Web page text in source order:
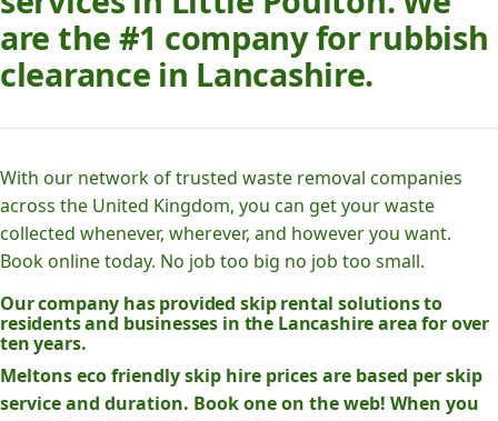
are the #1 company for rubbish
clearance in Lancashire.
With our network of trusted waste removal companies
across the United Kingdom, you can get your waste
collected whenever, wherever, and however you want.
Book online today. No job too big no job too small.
Our company has provided skip rental solutions to
residents and businesses in the Lancashire area for over
ten years.
Meltons eco friendly skip hire prices are based per skip
service and duration. Book one on the web! When you